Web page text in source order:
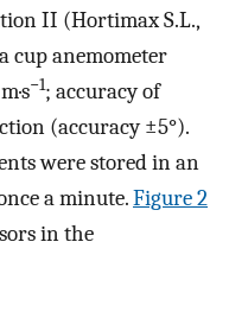
II (Hortimax S.L.,
cup anemometer
−1; accuracy of
(accuracy ±5°).
were stored in an
a minute.Figure 2
in the